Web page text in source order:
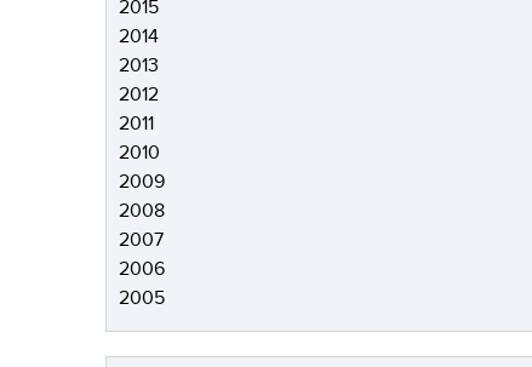
2015
2014
2013
2012
2011
2010
2009
2008
2007
2006
2005